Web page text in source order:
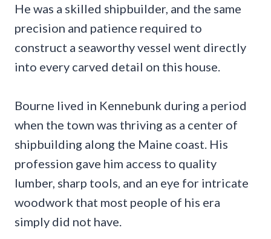
He was a skilled shipbuilder, and the same
precision and patience required to
construct a seaworthy vessel went directly
into every carved detail on this house.
Bourne lived in Kennebunk during a period
when the town was thriving as a center of
shipbuilding along the Maine coast. His
profession gave him access to quality
lumber, sharp tools, and an eye for intricate
woodwork that most people of his era
simply did not have.